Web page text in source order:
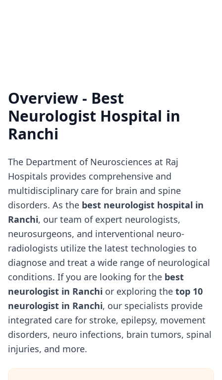
Overview - Best
Neurologist Hospital in
Ranchi
The Department of Neurosciences at Raj
Hospitals provides comprehensive and
multidisciplinary care for brain and spine
disorders. As the best neurologist hospital in
Ranchi, our team of expert neurologists,
neurosurgeons, and interventional neuro-
radiologists utilize the latest technologies to
diagnose and treat a wide range of neurological
conditions. If you are looking for the best
neurologist in Ranchi or exploring the top 10
neurologist in Ranchi, our specialists provide
integrated care for stroke, epilepsy, movement
disorders, neuro infections, brain tumors, spinal
injuries, and more.